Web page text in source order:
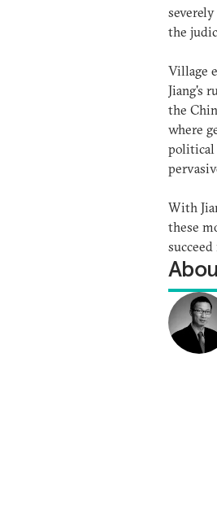
the
Village
Jiang's
the
where
political
With
these